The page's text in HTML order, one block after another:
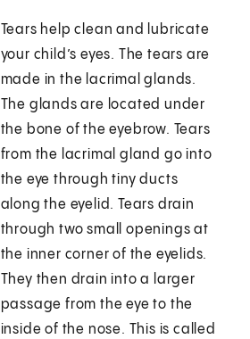
Tears help clean and lubricate
your child’s eyes. The tears are
made in the lacrimal glands.
The glands are located under
the bone of the eyebrow. Tears
from the lacrimal gland go into
the eye through tiny ducts
along the eyelid. Tears drain
through two small openings at
the inner corner of the eyelids.
They then drain into a larger
passage from the eye to the
inside of the nose. This is called